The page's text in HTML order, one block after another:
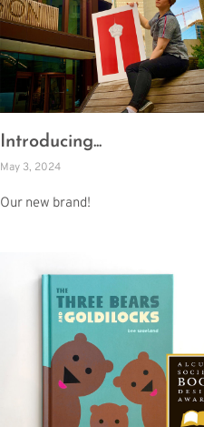
Introducing...
May 3, 2024
Our new brand!